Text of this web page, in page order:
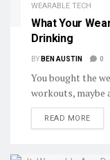
WEARABLE TECH
What Your
Drinking
BY BEN AUSTIN 0
You bought the
workouts, maybe
READ MORE